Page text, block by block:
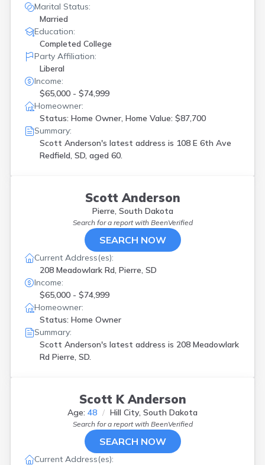
Marital Status:
Married
Education:
Completed College
Party Affiliation:
Liberal
Income:
$65,000 - $74,999
Homeowner:
Status: Home Owner, Home Value: $87,700
Summary:
Scott Anderson's latest address is 108 E 6th Ave
Redfield, SD, aged 60.
Scott Anderson
Pierre, South Dakota
Search for a report with BeenVerified
SEARCH NOW
Current Address(es):
208 Meadowlark Rd, Pierre, SD
Income:
$65,000 - $74,999
Homeowner:
Status: Home Owner
Summary:
Scott Anderson's latest address is 208 Meadowlark
Rd Pierre, SD.
Scott K Anderson
Age: 48 Hill City, South Dakota
Search for a report with BeenVerified
SEARCH NOW
Current Address(es):